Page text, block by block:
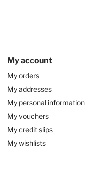
My account
My orders
My addresses
My personal information
My vouchers
My credit slips
My wishlists